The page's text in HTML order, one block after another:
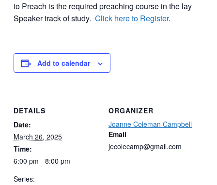
to Preach is the required preaching course in the lay
Speaker track of study. Click here to Register.
Add to calendar
DETAILS
Date:
March 26, 2025
Time:
6:00 pm - 8:00 pm
Series:
ORGANIZER
Joanne Coleman Campbell
Email
jecolecamp@gmail.com